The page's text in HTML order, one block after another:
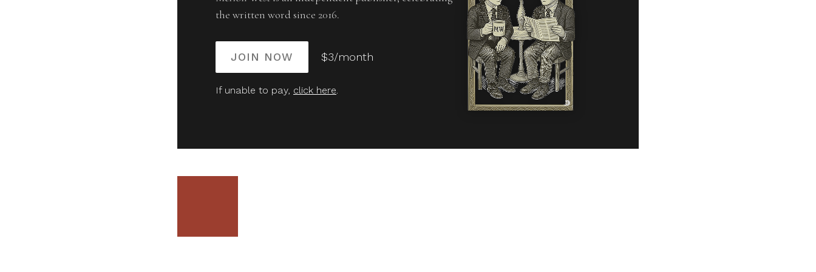
the written word since 2016.
JOIN NOW $3/month
If unable to pay, click here.